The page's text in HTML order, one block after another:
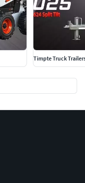
Timpte Truck